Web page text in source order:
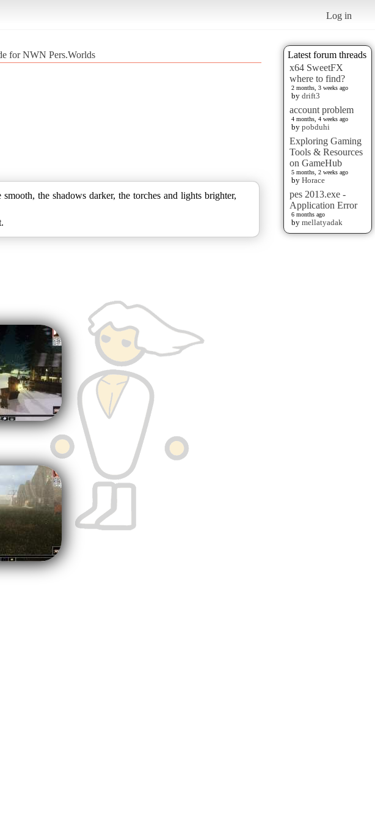
Log in
Latest forum threads
x64 SweetFX
where to find?
2 months, 3 weeks ago
by drift3
account problem
4 months, 4 weeks ago
by pobduhi
Exploring Gaming
Tools & Resources
on GameHub
5 months, 2 weeks ago
by Horace
pes 2013.exe -
Application Error
6 months ago
by mellatyadak
for NWN Pers.Worlds
the shadows darker, the torches and lights brighter,